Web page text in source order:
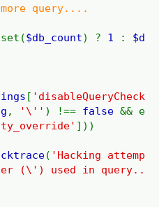
query....
$db_count) ? 1 : $d
[ 'disableQueryCheck
, '\'' ) !== false&& e
]))
( 'Hacking attemp
(\') used in query..